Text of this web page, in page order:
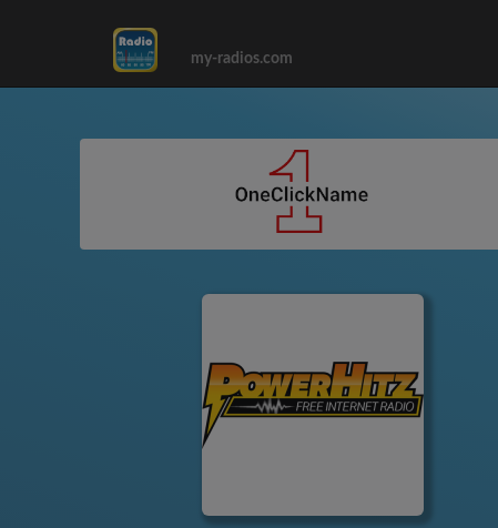
my-radios.com